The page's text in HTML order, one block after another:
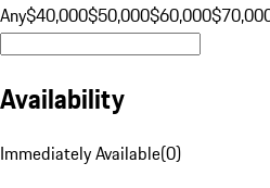
Any$40,000$50,000$60,000
Availability
Immediately Available(0)